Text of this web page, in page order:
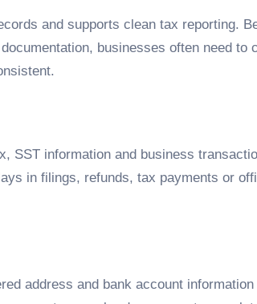
and supports clean tax reporting.
businesses often need to
SST information and business
in filings, refunds, tax payments or
address and bank account information